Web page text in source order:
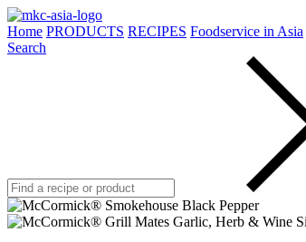
Home PRODUCTS RECIPES Foodservice in Asia
Search